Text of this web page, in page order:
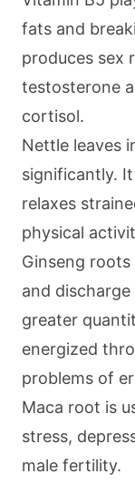
fats and
produces sex
testosterone
cortisol.
Nettle leaves
significantly.
relaxes
physical
Ginseng
and
greater
energized
problems of
Maca root is
stress,
male fertility.